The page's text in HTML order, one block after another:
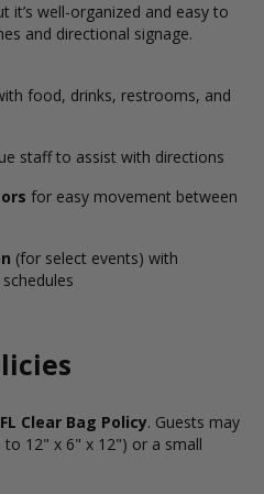
it’s well-organized and easy to
and directional signage.
food, drinks, restrooms, and
staff to assist with directions
for easy movement between
(for select events) with
Clear Bag Policy. Guests may
to 12" x 6" x 12") or a small